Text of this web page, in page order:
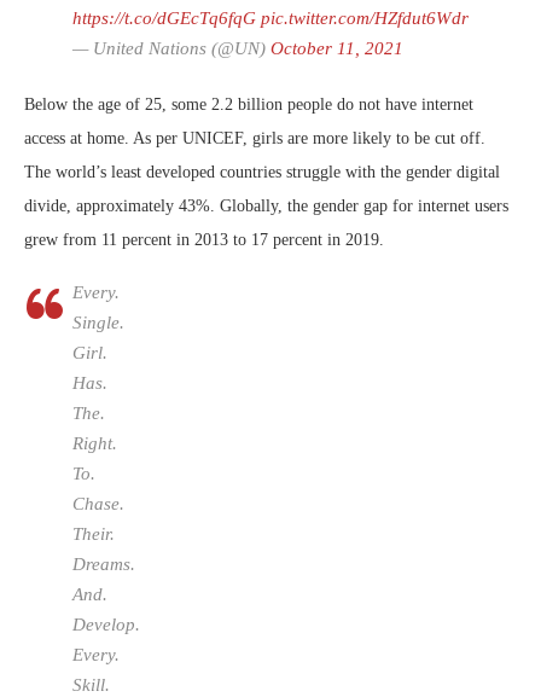
https://t.co/dGEcTq6fqG pic.twitter.com/HZfdut6Wdr
— United Nations (@UN) October 11, 2021
Below the age of 25, some 2.2 billion people do not have internet
access at home. As per UNICEF, girls are more likely to be cut off.
The world’s least developed countries struggle with the gender digital
divide, approximately 43%. Globally, the gender gap for internet users
grew from 11 percent in 2013 to 17 percent in 2019.
Every.
Single.
Girl.
Has.
The.
Right.
To.
Chase.
Their.
Dreams.
And.
Develop.
Every.
Skill.